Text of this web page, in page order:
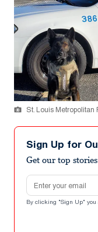
St. Louis Metropolitan
Sign Up for
Get our top
Email address
By clicking "Sign Up" you